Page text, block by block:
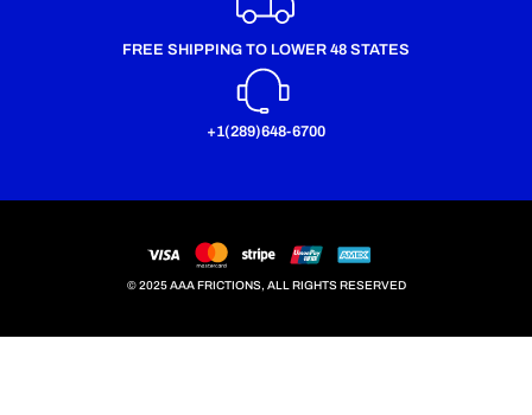
FREE SHIPPING TO LOWER 48 STATES
+1(289)648-6700
© 2025 AAA FRICTIONS, ALL RIGHTS RESERVED